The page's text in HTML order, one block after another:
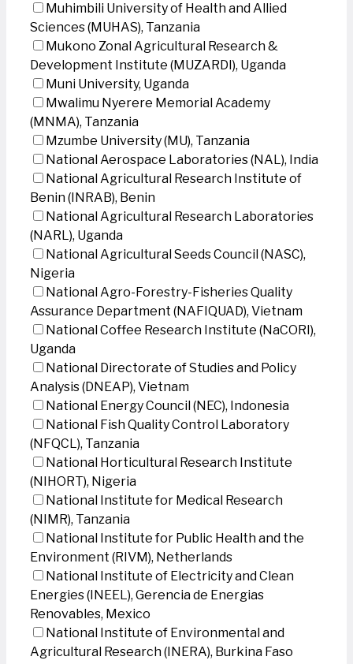
Muhimbili University of Health and Allied
Sciences (MUHAS), Tanzania
Mukono Zonal Agricultural Research &
Development Institute (MUZARDI), Uganda
Muni University, Uganda
Mwalimu Nyerere Memorial Academy
(MNMA), Tanzania
Mzumbe University (MU), Tanzania
National Aerospace Laboratories (NAL), India
National Agricultural Research Institute of
Benin (INRAB), Benin
National Agricultural Research Laboratories
(NARL), Uganda
National Agricultural Seeds Council (NASC),
Nigeria
National Agro-Forestry-Fisheries Quality
Assurance Department (NAFIQUAD), Vietnam
National Coffee Research Institute (NaCORI),
Uganda
National Directorate of Studies and Policy
Analysis (DNEAP), Vietnam
National Energy Council (NEC), Indonesia
National Fish Quality Control Laboratory
(NFQCL), Tanzania
National Horticultural Research Institute
(NIHORT), Nigeria
National Institute for Medical Research
(NIMR), Tanzania
National Institute for Public Health and the
Environment (RIVM), Netherlands
National Institute of Electricity and Clean
Energies (INEEL), Gerencia de Energias
Renovables, Mexico
National Institute of Environmental and
Agricultural Research (INERA), Burkina Faso